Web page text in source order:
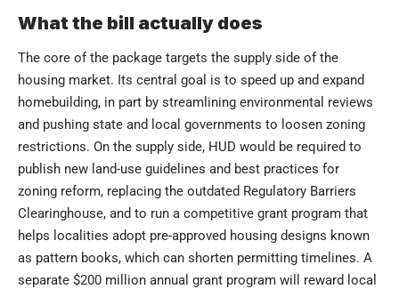
What the bill actually does
The core of the package targets the supply side of the
housing market. Its central goal is to speed up and expand
homebuilding, in part by streamlining environmental reviews
and pushing state and local governments to loosen zoning
restrictions. On the supply side, HUD would be required to
publish new land-use guidelines and best practices for
zoning reform, replacing the outdated Regulatory Barriers
Clearinghouse, and to run a competitive grant program that
helps localities adopt pre-approved housing designs known
as pattern books, which can shorten permitting timelines. A
separate $200 million annual grant program will reward local